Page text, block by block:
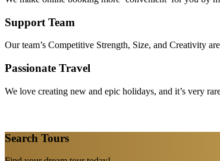
Support Team
Our team’s Competitive Strength, Size, and Creativity
Passionate Travel
We love creating new and epic holidays, and it’s very
Search Tours